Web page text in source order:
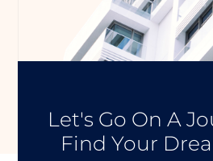
Let's Go On A
Find Your